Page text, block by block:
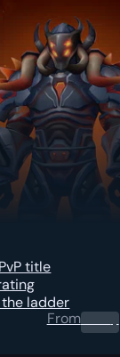
title
the ladder
From0.00$